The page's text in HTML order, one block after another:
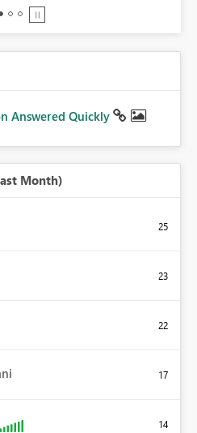
Answered Quickly
Month)
25
23
22
17
14